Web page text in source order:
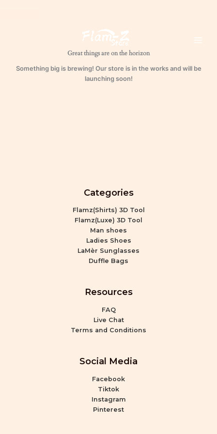
Great things are on the horizon
Something big is brewing! Our store is in the works and will be
launching soon!
Categories
Flamz(Shirts) 3D Tool
Flamz(Luxe) 3D Tool
Man shoes
Ladies Shoes
LaMèr Sunglasses
Duffle Bags
Resources
FAQ
Live Chat
Terms and Conditions
Social Media
Facebook
Tiktok
Instagram
Pinterest